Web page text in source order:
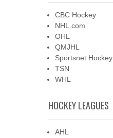
CBC Hockey
NHL.com
OHL
QMJHL
Sportsnet Hockey
TSN
WHL
HOCKEY LEAGUES
AHL